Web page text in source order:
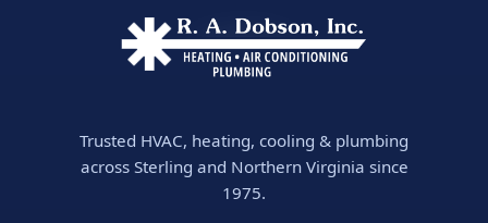
Trusted HVAC, heating, cooling & plumbing
across Sterling and Northern Virginia since
1975.